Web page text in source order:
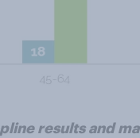
results and